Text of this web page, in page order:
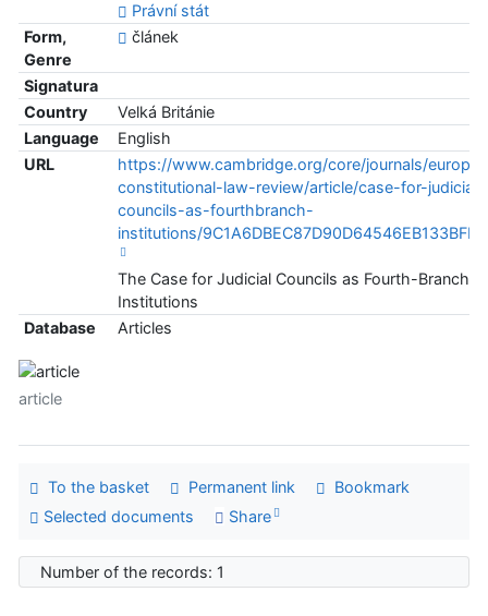
Právní stát
Form,
Genre
článek
Signatura
Country
Velká Británie
Language
English
URL
https://www.cambridge.org/core/journals/
constitutional-law-review/article/case-for-judicial-
councils-as-fourthbranch-
institutions/
The Case for Judicial Councils as Fourth-Branch
Institutions
Database
Articles
article
To the basket Permanent link
Bookmark
Selected documents
Share
Number of the records: 1